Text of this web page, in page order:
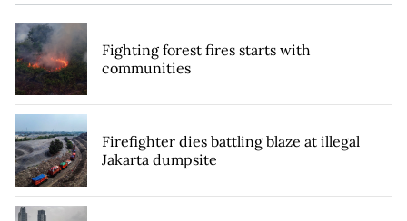
Fighting forest fires starts with
communities
Firefighter dies battling blaze at illegal
Jakarta dumpsite